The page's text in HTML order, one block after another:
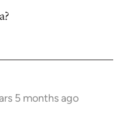
5 months ago